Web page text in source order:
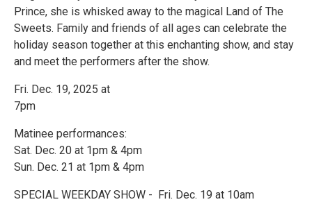
Prince, she is whisked away to the magical Land of The
Sweets. Family and friends of all ages can celebrate the
holiday season together at this enchanting show, and stay
and meet the performers after the show.
Fri. Dec. 19, 2025 at
7pm
Matinee performances:
Sat. Dec. 20 at 1pm & 4pm
Sun. Dec. 21 at 1pm & 4pm
SPECIAL WEEKDAY SHOW - Fri. Dec. 19 at 10am